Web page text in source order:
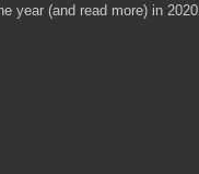
year (and read more) in 2020.